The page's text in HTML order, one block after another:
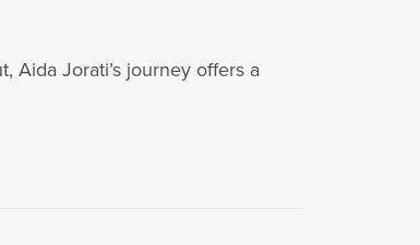
Aida Jorati’s journey offers a